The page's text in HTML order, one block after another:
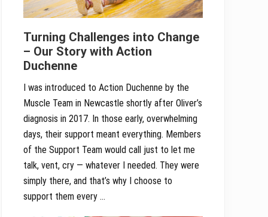
Turning Challenges into Change
– Our Story with Action
Duchenne
I was introduced to Action Duchenne by the
Muscle Team in Newcastle shortly after Oliver’s
diagnosis in 2017. In those early, overwhelming
days, their support meant everything. Members
of the Support Team would call just to let me
talk, vent, cry — whatever I needed. They were
simply there, and that’s why I choose to
support them every …